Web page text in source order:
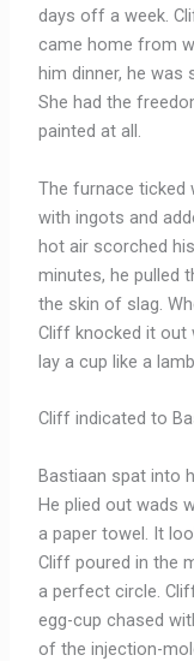
days off a week.
came home from
him dinner, he
She had the
painted at all.
The furnace ticked
with ingots and
hot air scorched
minutes, he pulled
the skin of slag.
Cliff knocked it out
lay a cup like a
Cliff indicated to
Bastiaan spat into
He plied out wads
a paper towel. It
Cliff poured in the
a perfect circle.
egg-cup chased
of the injection-